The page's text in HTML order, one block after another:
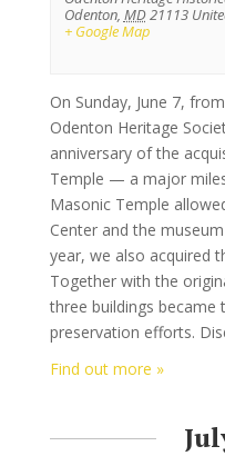
Odenton, MD21113
+ Google Map
On Sunday, June 7,
Odenton Heritage
anniversary of the
Temple — a major
Masonic Temple
Center and the
year, we also acquired
Together with the
three buildings
preservation efforts.
Find out more »